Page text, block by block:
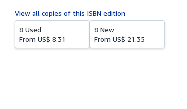
View all copies of this ISBN edition
8 Used
From US$ 8.31
8 New
From US$ 21.35